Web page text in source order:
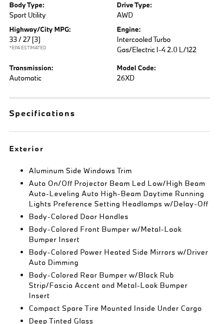
Body Type:
Sport Utility
Drive Type:
AWD
Highway/City MPG:
33 / 27 [3]
*EPA ESTIMATED
Engine:
Intercooled Turbo
Gas/Electric I-4 2.0 L/122
Transmission:
Automatic
Model Code:
26XD
Specifications
Exterior
Aluminum Side Windows Trim
Auto On/Off Projector Beam Led Low/High Beam
Auto-Leveling Auto High-Beam Daytime Running
Lights Preference Setting Headlamps w/Delay-Off
Body-Colored Door Handles
Body-Colored Front Bumper w/Metal-Look
Bumper Insert
Body-Colored Power Heated Side Mirrors w/Driver
Auto Dimming
Body-Colored Rear Bumper w/Black Rub
Strip/Fascia Accent and Metal-Look Bumper
Insert
Compact Spare Tire Mounted Inside Under Cargo
Deep Tinted Glass